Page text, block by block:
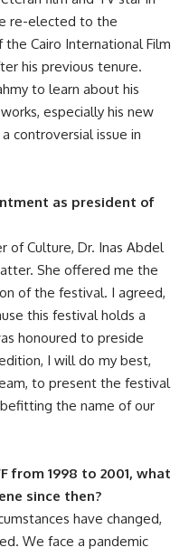
re-elected to the
Cairo International Film
his previous tenure.
to learn about his
especially his new
controversial issue in
as president of
of Culture, Dr. Inas Abdel
She offered me the
of the festival. I agreed,
this festival holds a
honoured to preside
I will do my best,
to present the festival
the name of our
from 1998 to 2001, what
since then?
have changed,
We face a pandemic